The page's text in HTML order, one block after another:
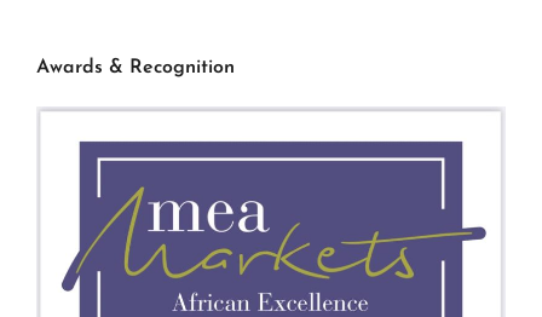
Awards & Recognition